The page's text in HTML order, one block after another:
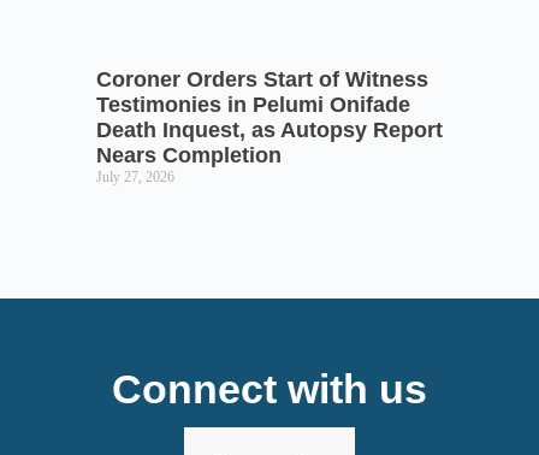
Coroner Orders Start of Witness
Testimonies in Pelumi Onifade
Death Inquest, as Autopsy Report
Nears Completion
July 27, 2026
Connect with us